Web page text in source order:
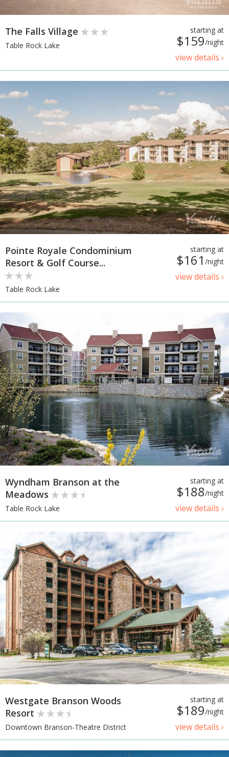
starting at
$159/night
view details ›
The Falls Village
Table Rock Lake
starting at
$161 /night
view details ›
Pointe Royale Condominium
Resort & Golf Course...
Table Rock Lake
starting at
$188/night
view details ›
Wyndham Branson at the
Meadows
Table Rock Lake
starting at
$189/night
view details ›
Westgate Branson Woods
Resort
Downtown Branson-Theatre District